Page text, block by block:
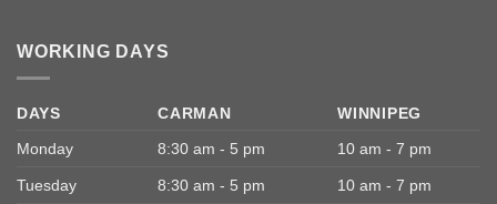
WORKING DAYS
DAYS CARMAN
WINNIPEG
Monday
8:30 am - 5 pm 10 am - 7 pm
Tuesday 8:30 am - 5 pm 10 am - 7 pm